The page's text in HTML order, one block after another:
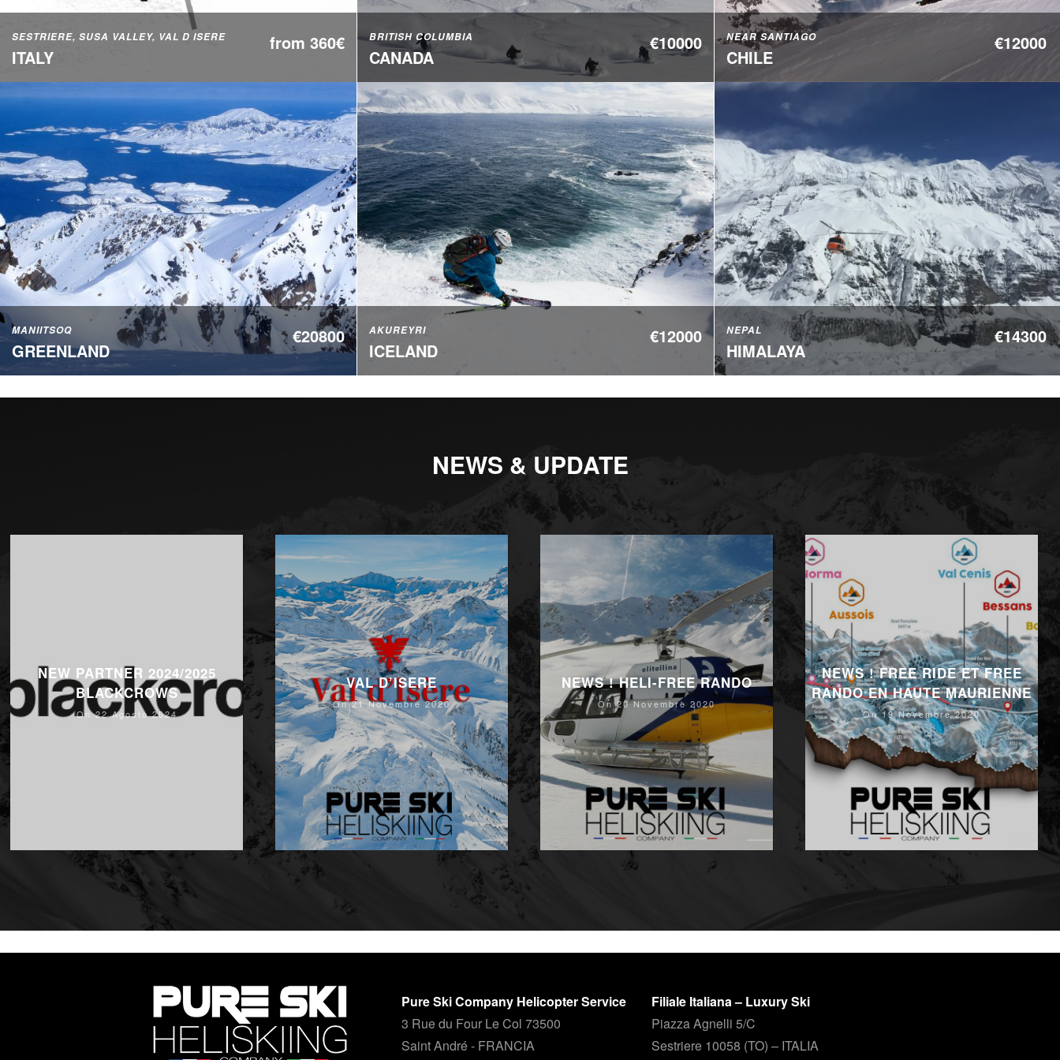
SESTRIERE, SUSA VALLEY, VAL D ISERE
ITALY
from 360€ BRITISH COLUMBIA
CANADA
€10000 NEAR SANTIAGO
CHILE
€12000
MANIITSOQ
GREENLAND
€20800 AKUREYRI
ICELAND
€12000 NEPAL
HIMALAYA
€14300
NEWS & UPDATE
NEW PARTNER 2024/2025
BLACKCROWS
On 22 Agosto 2024
VAL D’ISERE
On 21 Novembre 2020
NEWS ! HELI-FREE RANDO
On 20 Novembre 2020
NEWS ! FREE RIDE ET FREE
RANDO EN HAUTE MAURIENNE
On 19 Novembre 2020
Pure Ski Company Helicopter Service
3 Rue du Four Le Col 73500
Saint André - FRANCIA
Filiale Italiana – Luxury Ski
Piazza Agnelli 5/C
Sestriere 10058 (TO) – ITALIA